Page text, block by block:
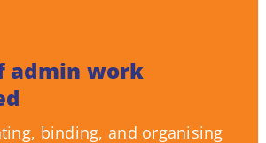
admin work
binding, and organising